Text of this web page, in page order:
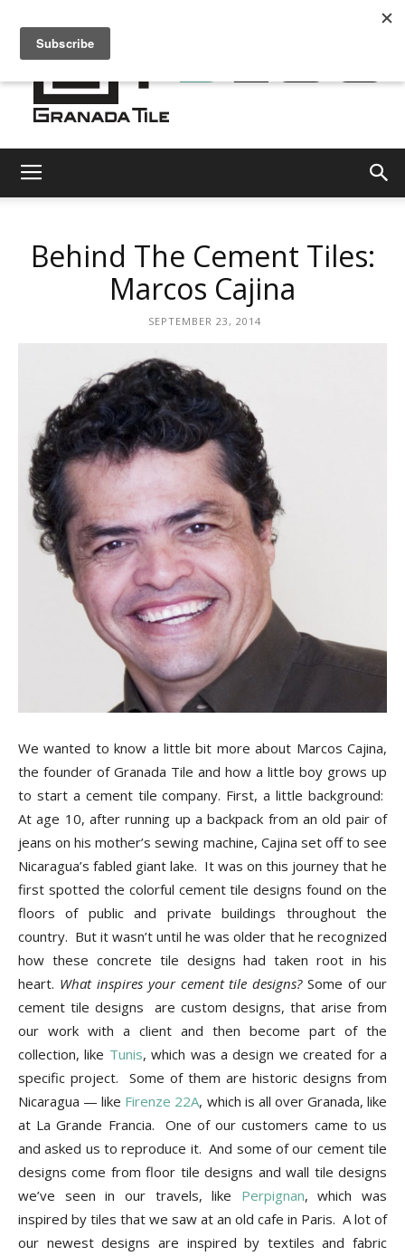
Tile
Cement
Tile
Blog
|
Tile
Tips
and
More
Behind The Cement Tiles:
Marcos Cajina
SEPTEMBER 23, 2014
We wanted to know a little bit more about Marcos Cajina,
the founder of Granada Tile and how a little boy grows up
to start a cement tile company. First, a little background:
At age 10, after running up a backpack from an old pair of
jeans on his mother’s sewing machine, Cajina set off to see
Nicaragua’s fabled giant lake. It was on this journey that he
first spotted the colorful cement tile designs found on the
floors of public and private buildings throughout the
country. But it wasn’t until he was older that he recognized
how these concrete tile designs had taken root in his
heart. What inspires your cement tile designs?Some of our
cement tile designs are custom designs, that arise from
our work with a client and then become part of the
collection, like Tunis, which was a design we created for a
specific project. Some of them are historic designs from
Nicaragua — like Firenze 22A, which is all over Granada, like
at La Grande Francia. One of our customers came to us
and asked us to reproduce it. And some of our cement tile
designs come from floor tile designs and wall tile designs
we’ve seen in our travels, like Perpignan, which was
inspired by tiles that we saw at an old cafe in Paris. A lot of
our newest designs are inspired by textiles and fabric